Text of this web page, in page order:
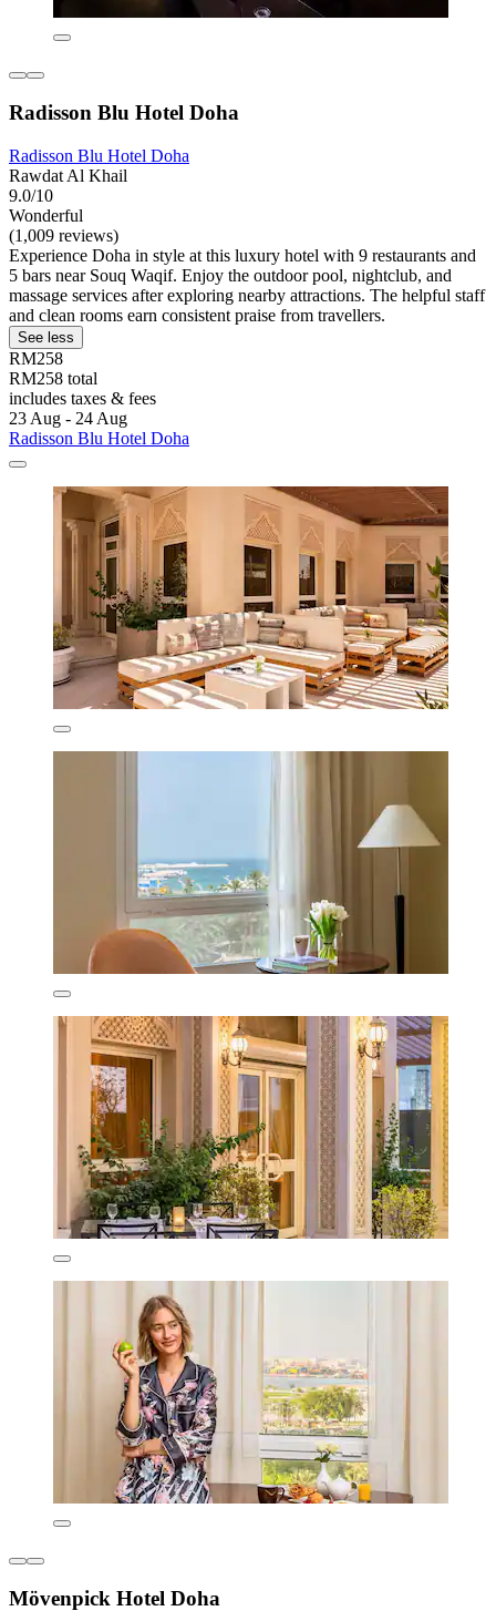
Radisson Blu Hotel Doha
Radisson Blu Hotel Doha
Rawdat Al Khail
9.0/10
Wonderful
(1,009 reviews)
Experience Doha in style at this luxury hotel with 9 restaurants and
5 bars near Souq Waqif. Enjoy the outdoor pool, nightclub, and
massage services after exploring nearby attractions. The helpful staff
and clean rooms earn consistent praise from travellers.
See less
RM258
RM258 total
includes taxes & fees
23 Aug - 24 Aug
Radisson Blu Hotel Doha
Mövenpick Hotel Doha